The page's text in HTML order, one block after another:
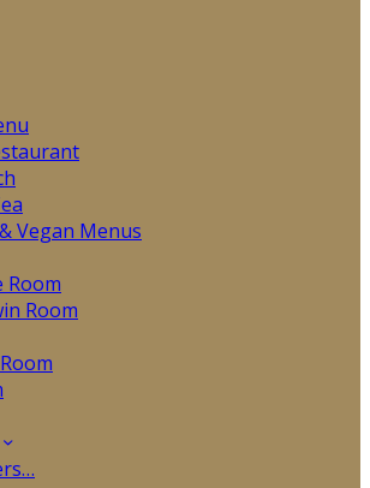
Vegan Menus
Room
Room